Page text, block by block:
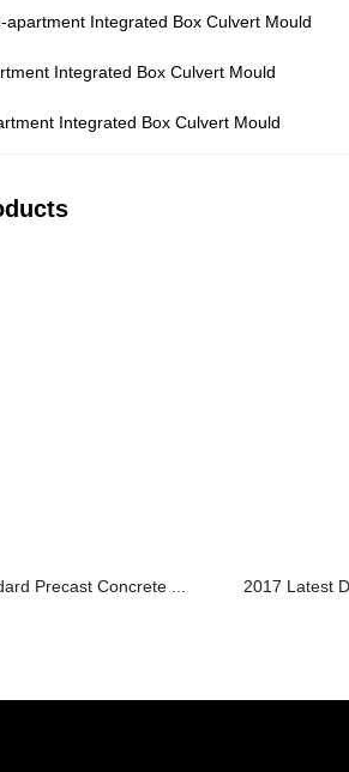
apartment Integrated Box Culvert Mould
Integrated Box Culvert Mould
Integrated Box Culvert Mould
Precast Concrete ... 2017 Latest